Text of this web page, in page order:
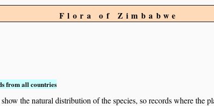
Flora of Zimbabwe
from all countries
the natural distribution of the species, so records where the